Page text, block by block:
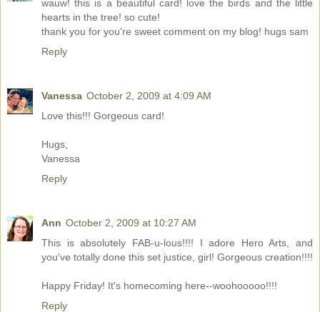
wauw! this is a beautiful card! love the birds and the little
hearts in the tree! so cute!
thank you for you're sweet comment on my blog! hugs sam
Reply
Vanessa October 2, 2009 at 4:09 AM
Love this!!! Gorgeous card!
Hugs,
Vanessa
Reply
Ann October 2, 2009 at 10:27 AM
This is absolutely FAB-u-lous!!!! I adore Hero Arts, and
you've totally done this set justice, girl! Gorgeous creation!!!!
Happy Friday! It's homecoming here--woohooooo!!!!
Reply